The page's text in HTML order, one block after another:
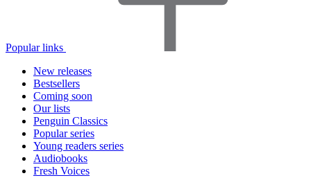
Popular links
New releases
Bestsellers
Coming soon
Our lists
Penguin Classics
Popular series
Young readers series
Audiobooks
Fresh Voices